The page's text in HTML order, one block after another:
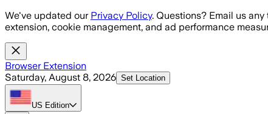
Skip to main content
We've updated our Privacy Policy. Questions? Email us any
extension, cookie management, and ad performance
Browser Extension
Saturday, August 8, 2026 Set Location
US Edition